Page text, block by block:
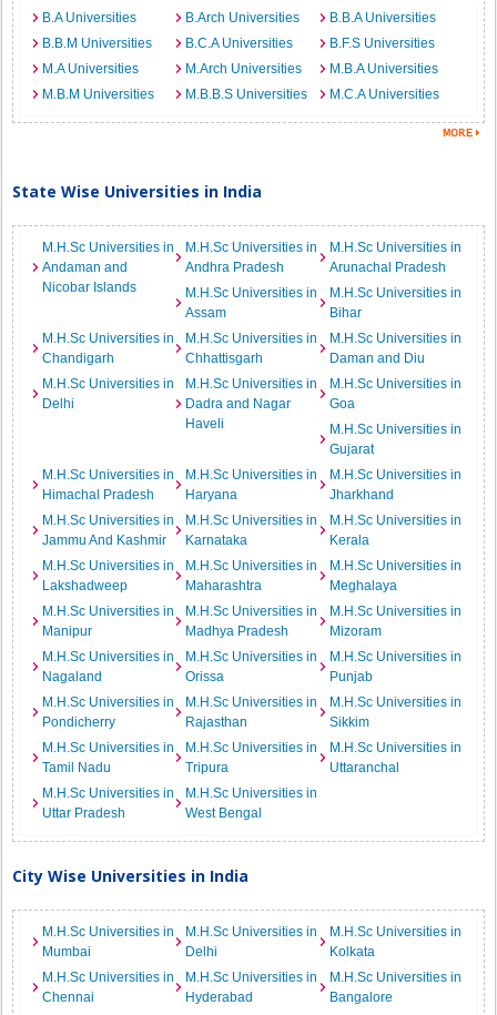
B.A Universities B.Arch Universities
B.B.A Universities
B.B.M Universities
B.C.A Universities
B.F.S Universities
M.A Universities
M.Arch Universities
M.B.A Universities
M.B.M Universities
M.B.B.S Universities M.C.A Universities
State Wise Universities in India
M.H.Sc Universities in
Andaman and
Nicobar Islands
M.H.Sc Universities in
Andhra Pradesh
M.H.Sc Universities in
Arunachal Pradesh
M.H.Sc Universities in
Assam
M.H.Sc Universities in
Bihar
M.H.Sc Universities in
Chandigarh
M.H.Sc Universities in
Chhattisgarh
M.H.Sc Universities in
Daman and Diu
M.H.Sc Universities in
Delhi
M.H.Sc Universities in
Dadra and Nagar
Haveli
M.H.Sc Universities in
Goa
M.H.Sc Universities in
Gujarat
M.H.Sc Universities in
Himachal Pradesh
M.H.Sc Universities in
Haryana
M.H.Sc Universities in
Jharkhand
M.H.Sc Universities in
Jammu And Kashmir
M.H.Sc Universities in
Karnataka
M.H.Sc Universities in
Kerala
M.H.Sc Universities in
Lakshadweep
M.H.Sc Universities in
Maharashtra
M.H.Sc Universities in
Meghalaya
M.H.Sc Universities in
Manipur
M.H.Sc Universities in
Madhya Pradesh
M.H.Sc Universities in
Mizoram
M.H.Sc Universities in
Nagaland
M.H.Sc Universities in
Orissa
M.H.Sc Universities in
Punjab
M.H.Sc Universities in
Pondicherry
M.H.Sc Universities in
Rajasthan
M.H.Sc Universities in
Sikkim
M.H.Sc Universities in
Tamil Nadu
M.H.Sc Universities in
Tripura
M.H.Sc Universities in
Uttaranchal
M.H.Sc Universities in
Uttar Pradesh
M.H.Sc Universities in
West Bengal
City Wise Universities in India
M.H.Sc Universities in
Mumbai
M.H.Sc Universities in
Delhi
M.H.Sc Universities in
Kolkata
M.H.Sc Universities in
Chennai
M.H.Sc Universities in
Hyderabad
M.H.Sc Universities in
Bangalore